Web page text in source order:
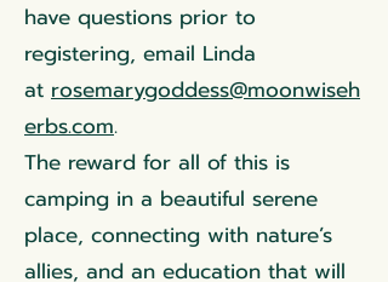
have questions prior to
registering, email Linda
at rosemarygoddess@moonwiseh
erbs.com.
The reward for all of this is
camping in a beautiful serene
place, connecting with nature’s
allies, and an education that will